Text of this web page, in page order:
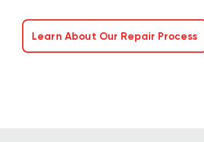
Learn About Our Repair Process